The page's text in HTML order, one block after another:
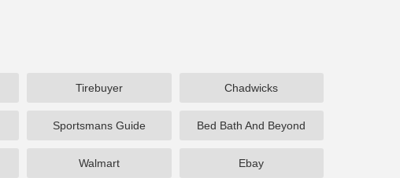
Tirebuyer Chadwicks
Sportsmans Guide Bed Bath And Beyond
Walmart Ebay